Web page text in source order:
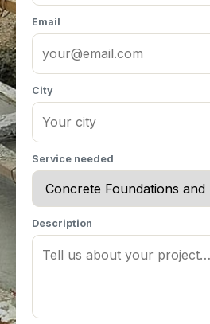
Email
City
Service needed
Description